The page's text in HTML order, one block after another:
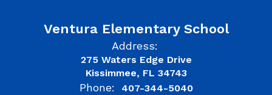
Ventura Elementary School
Address:
275 Waters Edge Drive
Kissimmee, FL 34743
Phone: 407-344-5040